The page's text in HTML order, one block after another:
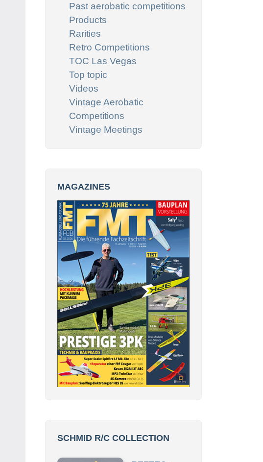
Past aerobatic competitions
Products
Rarities
Retro Competitions
TOC Las Vegas
Top topic
Videos
Vintage Aerobatic
Competitions
Vintage Meetings
MAGAZINES